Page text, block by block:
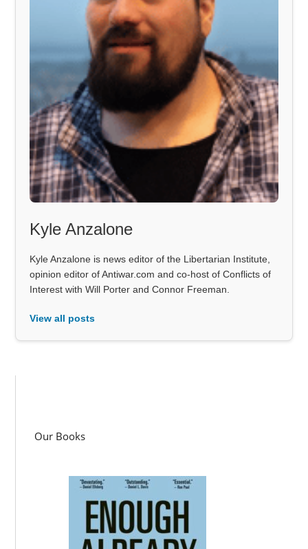
Kyle Anzalone
Kyle Anzalone is news editor of the Libertarian Institute,
opinion editor of Antiwar.com and co-host of Conflicts of
Interest with Will Porter and Connor Freeman.
View all posts
Our Books